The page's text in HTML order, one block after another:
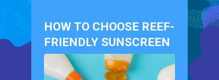
HOW TO CHOOSE REEF-
FRIENDLY SUNSCREEN